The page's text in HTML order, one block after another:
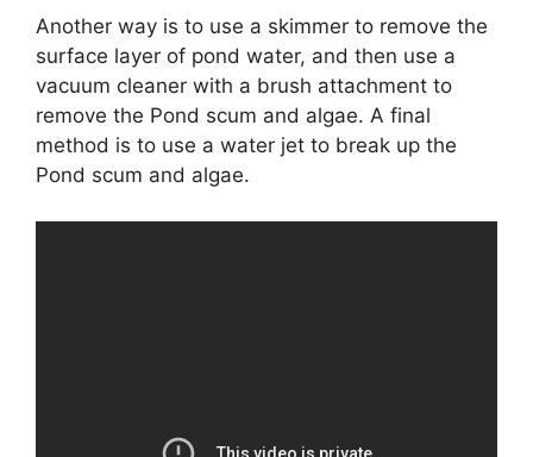
Another way is to use a skimmer to remove the
surface layer of pond water, and then use a
vacuum cleaner with a brush attachment to
remove the Pond scum and algae. A final
method is to use a water jet to break up the
Pond scum and algae.